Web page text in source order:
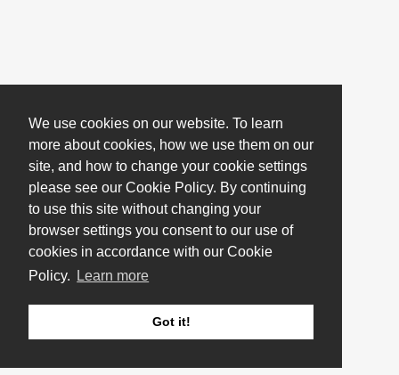
We use cookies on our website. To learn
more about cookies, how we use them on our
site, and how to change your cookie settings
please see our Cookie Policy. By continuing
to use this site without changing your
browser settings you consent to our use of
cookies in accordance with our Cookie
Policy.
Learn more
Got it!